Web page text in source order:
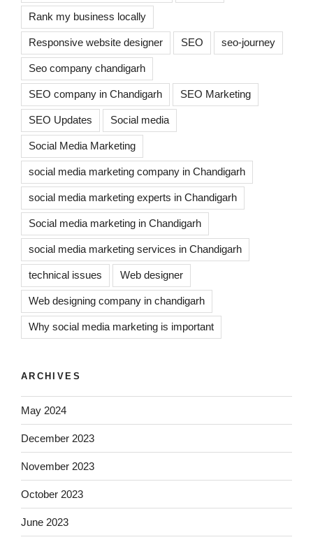
Rank my business locally
Responsive website designer SEO seo-journey
Seo company chandigarh
SEO company in Chandigarh SEO Marketing
SEO Updates Social media
Social Media Marketing
social media marketing company in Chandigarh
social media marketing experts in Chandigarh
Social media marketing in Chandigarh
social media marketing services in Chandigarh
technical issues Web designer
Web designing company in chandigarh
Why social media marketing is important
ARCHIVES
May 2024
December 2023
November 2023
October 2023
June 2023